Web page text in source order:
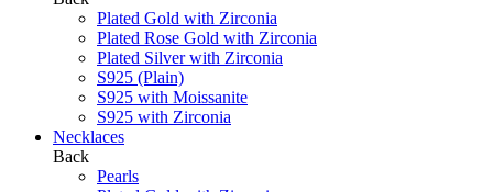
Plated Gold with Zirconia
Plated Rose Gold with Zirconia
Plated Silver with Zirconia
S925 (Plain)
S925 with Moissanite
S925 with Zirconia
Necklaces
Back
Pearls